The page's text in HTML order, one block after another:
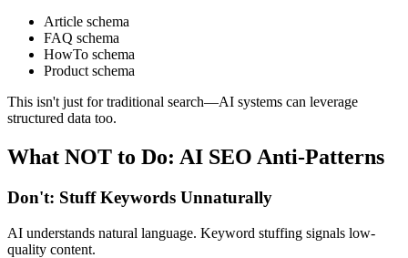
Article schema
FAQ schema
HowTo schema
Product schema
This isn't just for traditional search—AI systems can leverage
structured data too.
What NOT to Do: AI SEO Anti-Patterns
Don't: Stuff Keywords Unnaturally
AI understands natural language. Keyword stuffing signals low-
quality content.